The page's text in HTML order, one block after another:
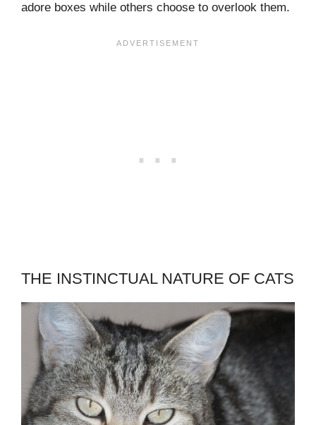
adore boxes while others choose to overlook them.
THE INSTINCTUAL NATURE OF CATS